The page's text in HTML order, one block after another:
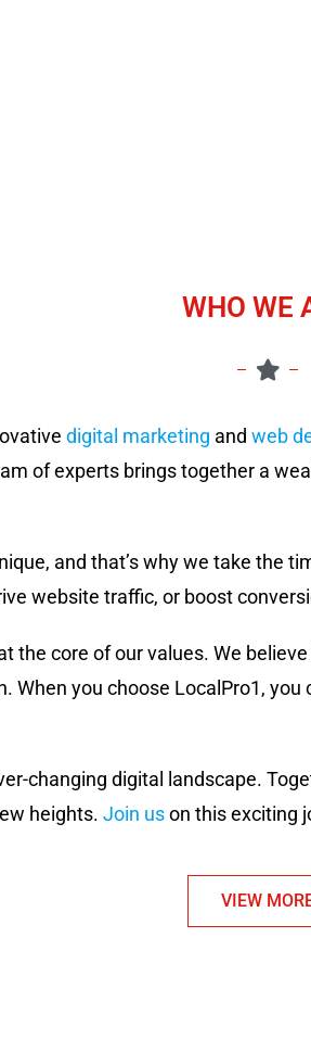
WHO WE
digital marketing and web
of experts brings together a
and that’s why we take the
website traffic, or boost
the core of our values. We
When you choose LocalPro1,
changing digital landscape.
heights. Join uson this exciting
VIEW